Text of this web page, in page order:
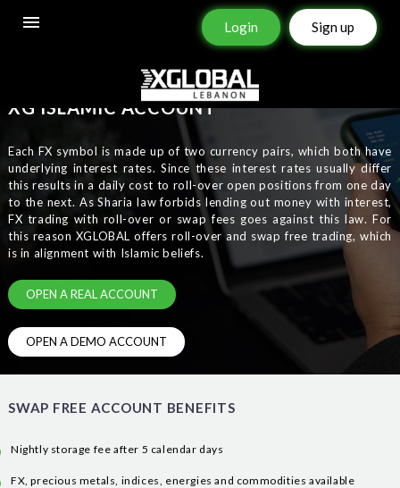
Login Sign up
XG ISLAMIC ACCOUNT
Each FX symbol is made up of two currency pairs, which both have
underlying interest rates. Since these interest rates usually differ
this results in a daily cost to roll-over open positions from one day
to the next. As Sharia law forbids lending out money with interest,
FX trading with roll-over or swap fees goes against this law. For
this reason XGLOBAL offers roll-over and swap free trading, which
is in alignment with Islamic beliefs.
OPEN A REAL ACCOUNT
OPEN A DEMO ACCOUNT
SWAP FREE ACCOUNT BENEFITS
Nightly storage fee after 5 calendar days
FX, precious metals, indices, energies and commodities available